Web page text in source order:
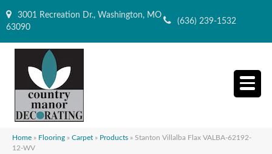
3001 Recreation Dr., Washington, MO
63090
(636) 239-1532
Home » Flooring » Carpet » Products » Stanton Villalba Flax VALBA-62192-
12-WV